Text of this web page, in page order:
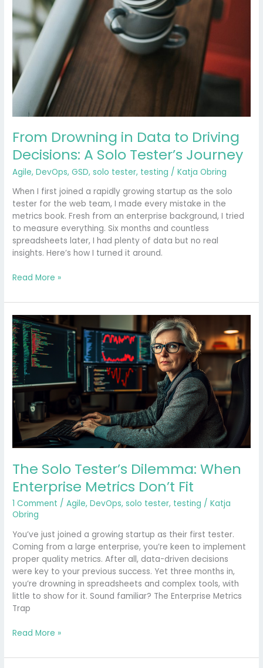
From Drowning in Data to Driving
Decisions: A Solo Tester’s Journey
Agile,DevOps,GSD,solo tester, testing /Katja Obring
When I first joined a rapidly growing startup as the solo
tester for the web team, I made every mistake in the
metrics book. Fresh from an enterprise background, I tried
to measure everything. Six months and countless
spreadsheets later, I had plenty of data but no real
insights. Here’s how I turned it around.
Read More »
The Solo Tester’s Dilemma: When
Enterprise Metrics Don’t Fit
1 Comment /Agile,DevOps,solo tester, testing /Katja
Obring
You’ve just joined a growing startup as their first tester.
Coming from a large enterprise, you’re keen to implement
proper quality metrics. After all, data-driven decisions
were key to your previous success. Yet three months in,
you’re drowning in spreadsheets and complex tools, with
little to show for it. Sound familiar? The Enterprise Metrics
Trap
The
Solo
Tester’s
Dilemma:
When
Enterprise
Metrics
Don’t
Fit
Read More »